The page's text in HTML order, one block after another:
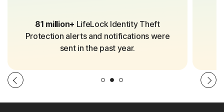
81 million+ LifeLock Identity Theft
Protection alerts and notifications were
sent in the past year.